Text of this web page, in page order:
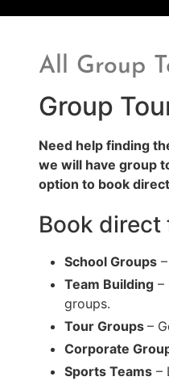
All Group
Group
Need help finding
we will have group
option to book
Book direct
School Groups
Team Building –
groups.
Tour Groups –
Corporate
Sports Teams –